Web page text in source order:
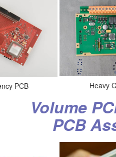
PCB Heavy
Volume
PCB